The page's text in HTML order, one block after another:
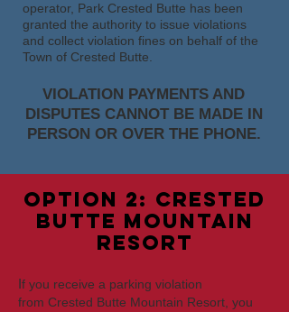
operator, Park Crested Butte has been
granted the authority to issue violations
and collect violation fines on behalf of the
Town of Crested Butte.
VIOLATION PAYMENTS AND
DISPUTES CANNOT BE MADE IN
PERSON OR OVER THE PHONE.
option 2: crested
butte mountain
resort
If you receive a parking violation
from Crested Butte Mountain Resort, you